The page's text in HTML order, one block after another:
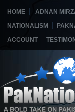
HOME ADNAN
NATIONALISM
ACCOUNT